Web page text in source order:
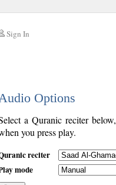
Sign In
Options
a Quranic reciter
you press play.
reciter
mode